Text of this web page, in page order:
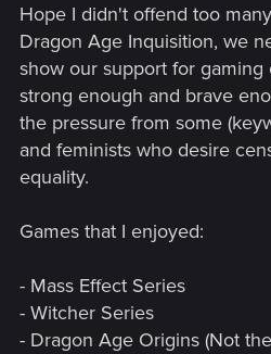
Hope I didn't offend too
Dragon Age Inquisition, we
show our support for gaming
strong enough and brave
the pressure from some
and feminists who desire
equality.
Games that I enjoyed:
- Mass Effect Series
- Witcher Series
- Dragon Age Origins (Not